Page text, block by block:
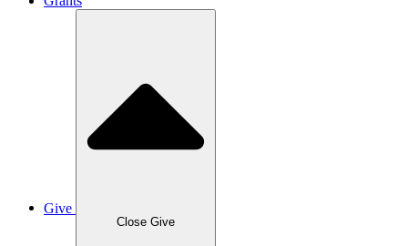
Give
Close Give